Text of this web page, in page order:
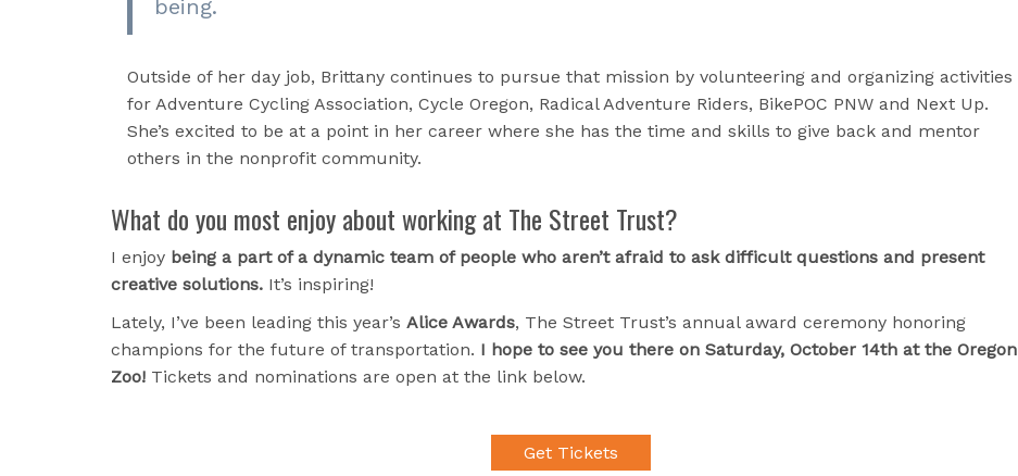
being.
Outside of her day job, Brittany continues to pursue that mission by volunteering and organizing activities
for Adventure Cycling Association, Cycle Oregon, Radical Adventure Riders, BikePOC PNW and Next Up.
She’s excited to be at a point in her career where she has the time and skills to give back and mentor
others in the nonprofit community.
What do you most enjoy about working at The Street Trust?
I enjoy being a part of a dynamic team of people who aren’t afraid to ask difficult questions and present
creative solutions. It’s inspiring!
Lately, I’ve been leading this year’s Alice Awards, The Street Trust’s annual award ceremony honoring
champions for the future of transportation. I hope to see you there on Saturday, October 14th at the Oregon
Zoo! Tickets and nominations are open at the link below.
Get Tickets